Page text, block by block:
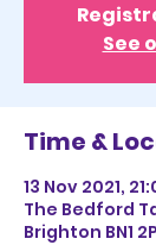
See
Time &
13 Nov 2021,
The Bedford
Brighton BN1